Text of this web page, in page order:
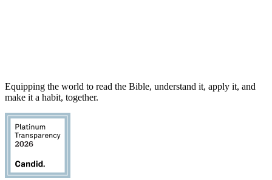
Equipping the world to read the Bible, understand it, apply it, and
make it a habit, together.